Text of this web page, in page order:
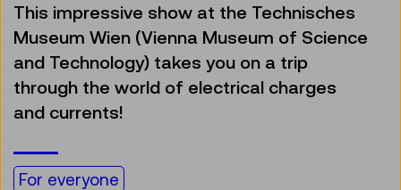
This impressive show at the Technisches
Museum Wien (Vienna Museum of Science
and Technology) takes you on a trip
through the world of electrical charges
and currents!
For everyone